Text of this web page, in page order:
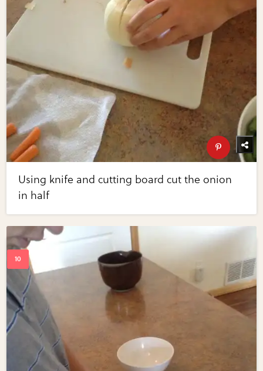
Using knife and cutting board cut the onion
in half